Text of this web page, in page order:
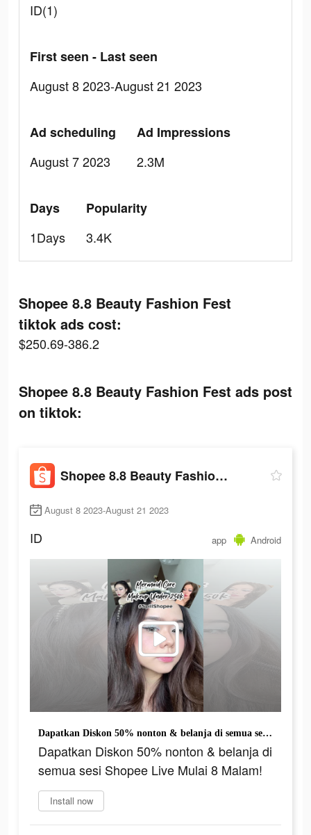
ID(1)
First seen - Last seen
August 8 2023-August 21 2023
Ad scheduling
August 7 2023
Ad Impressions
2.3M
Days
1Days
Popularity
3.4K
Shopee 8.8 Beauty Fashion Fest
tiktok ads cost:
$250.69-386.2
Shopee 8.8 Beauty Fashion Fest ads post
on tiktok:
Shopee 8.8 Beauty Fashion Fest
August 8 2023-August 21 2023
ID app Android
Dapatkan Diskon 50% nonton & belanja di semua sesi Shopee Live Mulai 8 Malam!
Dapatkan Diskon 50% nonton & belanja di
semua sesi Shopee Live Mulai 8 Malam!
Install now